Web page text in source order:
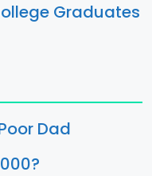
Graduates
Dad